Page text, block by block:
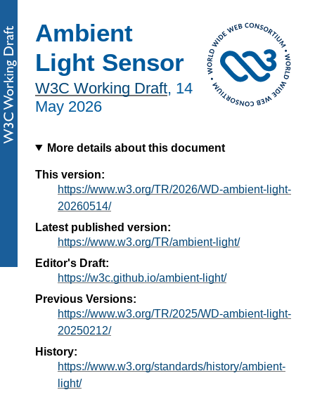
Ambient
Light Sensor
W3C Working Draft, 14
May 2026
More details about this document
This version:
https://www.w3.org/TR/2026/WD-ambient-light-
20260514/
Latest published version:
https://www.w3.org/TR/ambient-light/
Editor's Draft:
https://w3c.github.io/ambient-light/
Previous Versions:
https://www.w3.org/TR/2025/WD-ambient-light-
20250212/
History:
https://www.w3.org/standards/history/ambient-
light/